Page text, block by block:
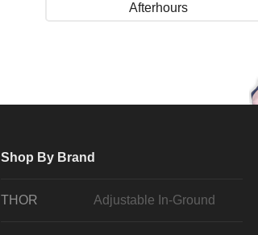
Afterhours
Shop By Brand
THOR Adjustable In-Ground